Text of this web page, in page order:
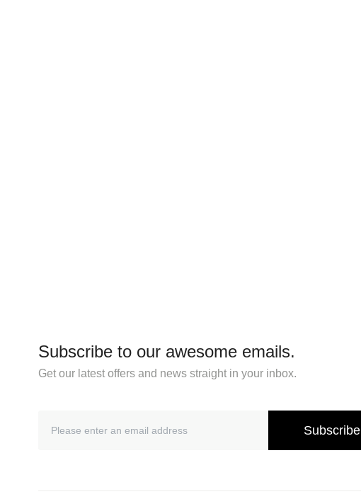
Subscribe to our awesome emails.
Get our latest offers and news straight in your inbox.
Subscribe